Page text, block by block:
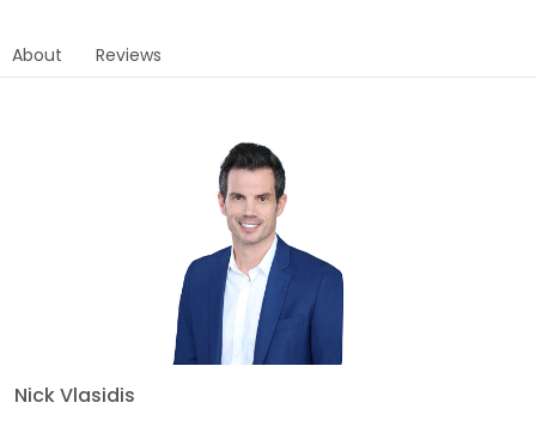
About Reviews
Nick Vlasidis